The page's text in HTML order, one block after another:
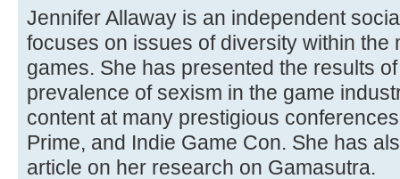
Jennifer Allaway is an independent
focuses on issues of diversity within the
games. She has presented the results
prevalence of sexism in the game
content at many prestigious
Prime, and Indie Game Con. She has
article on her research on Gamasutra.